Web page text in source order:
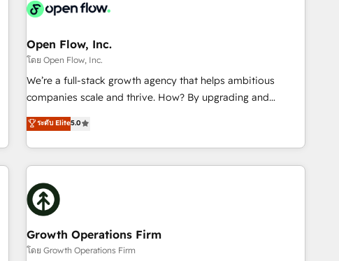
Salesforce, MS Dynamics, Perfect View, SuperOffice) -
SAP, Exact, AFAS) We focus on growing B2B companies in
the SME sector such as manufacturing, SaaS, business
services and wholesaler companies. As an experienced
HubSpot partner, we know how important user adoption is.
implementation process that focuses on user adoption.
We’re experts on connecting data, technology and people
grow!
Open Flow, Inc.
โดย Open Flow, Inc.
We’re a full-stack growth agency that helps ambitious
companies scale and thrive. How? By upgrading and
streamlining every single revenue-generating aspect of your
business. We’re proud HubSpot Elite Solutions Partners and
devout CRM nerds who can harness HubSpot’s custom
digital tools to improve each touchpoint of your customer
experience. Working hand-in-hand with your team, we’ll
assemble a RevOps machine that drives more traffic,
generates better leads and crushes your revenue goals.
We've worked with thousands of HubSpot customers and
we'd love to work with you too! Clients come to us for:
ระดับ Elite5.0
Growth Operations Firm
โดย Growth Operations Firm